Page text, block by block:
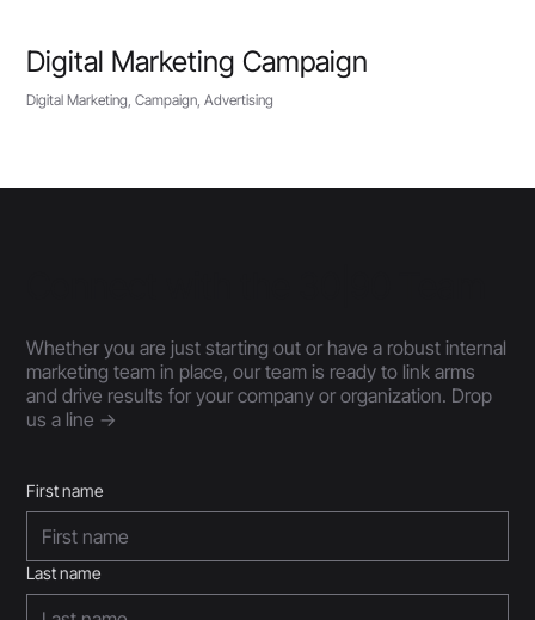
Digital Marketing Campaign
Digital Marketing, Campaign, Advertising
Whether you are just starting out or have a robust internal
marketing team in place, our team is ready to link arms
and drive results for your company or organization. Drop
us a line ->
First name
Last name